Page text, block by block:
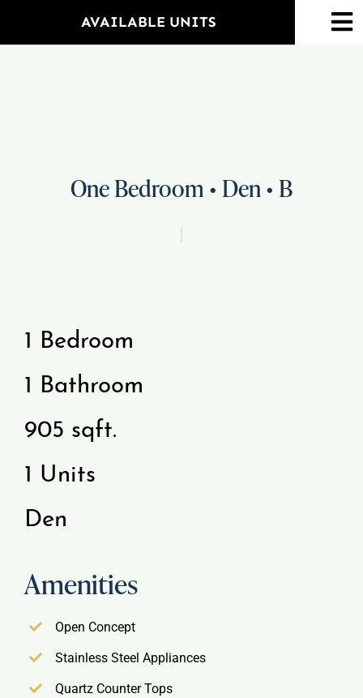
AVAILABLE UNITS
Property Map
Events
Gallery
Resident Portal
One Bedroom • Den • B
1 Bedroom
1 Bathroom
905 sqft.
1 Units
Den
Amenities
Open Concept
Stainless Steel Appliances
Quartz Counter Tops